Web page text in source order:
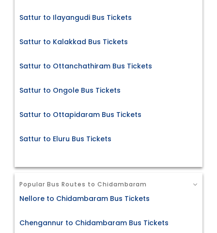
Sattur to Ilayangudi Bus Tickets
Sattur to Kalakkad Bus Tickets
Sattur to Ottanchathiram Bus Tickets
Sattur to Ongole Bus Tickets
Sattur to Ottapidaram Bus Tickets
Sattur to Eluru Bus Tickets
Popular Bus Routes to Chidambaram
Nellore to Chidambaram Bus Tickets
Chengannur to Chidambaram Bus Tickets